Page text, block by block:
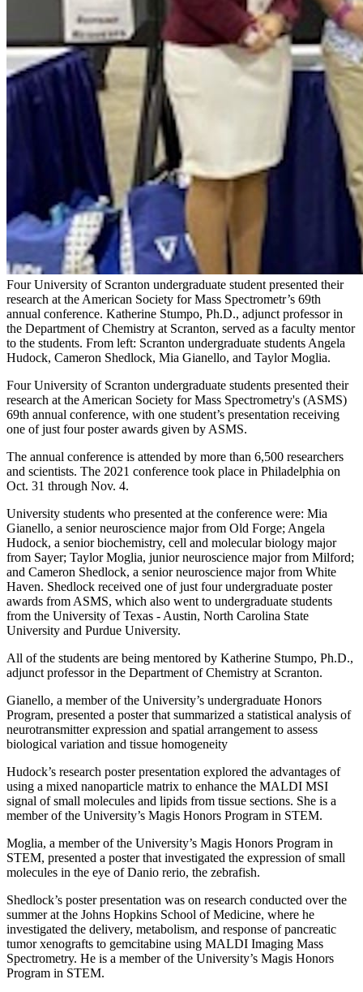
Four University of Scranton undergraduate student presented their
research at the American Society for Mass Spectrometr’s 69th
annual conference. Katherine Stumpo, Ph.D., adjunct professor in
the Department of Chemistry at Scranton, served as a faculty mentor
to the students. From left: Scranton undergraduate students Angela
Hudock, Cameron Shedlock, Mia Gianello, and Taylor Moglia.
Four University of Scranton undergraduate students presented their
research at the American Society for Mass Spectrometry's (ASMS)
69th annual conference, with one student’s presentation receiving
one of just four poster awards given by ASMS.
The annual conference is attended by more than 6,500 researchers
and scientists. The 2021 conference took place in Philadelphia on
Oct. 31 through Nov. 4.
University students who presented at the conference were: Mia
Gianello, a senior neuroscience major from Old Forge; Angela
Hudock, a senior biochemistry, cell and molecular biology major
from Sayer; Taylor Moglia, junior neuroscience major from Milford;
and Cameron Shedlock, a senior neuroscience major from White
Haven. Shedlock received one of just four undergraduate poster
awards from ASMS, which also went to undergraduate students
from the University of Texas - Austin, North Carolina State
University and Purdue University.
All of the students are being mentored by Katherine Stumpo, Ph.D.,
adjunct professor in the Department of Chemistry at Scranton.
Gianello, a member of the University’s undergraduate Honors
Program, presented a poster that summarized a statistical analysis of
neurotransmitter expression and spatial arrangement to assess
biological variation and tissue homogeneity
Hudock’s research poster presentation explored the advantages of
using a mixed nanoparticle matrix to enhance the MALDI MSI
signal of small molecules and lipids from tissue sections. She is a
member of the University’s Magis Honors Program in STEM.
Moglia, a member of the University’s Magis Honors Program in
STEM, presented a poster that investigated the expression of small
molecules in the eye of Danio rerio, the zebrafish.
Shedlock’s poster presentation was on research conducted over the
summer at the Johns Hopkins School of Medicine, where he
investigated the delivery, metabolism, and response of pancreatic
tumor xenografts to gemcitabine using MALDI Imaging Mass
Spectrometry. He is a member of the University’s Magis Honors
Program in STEM.